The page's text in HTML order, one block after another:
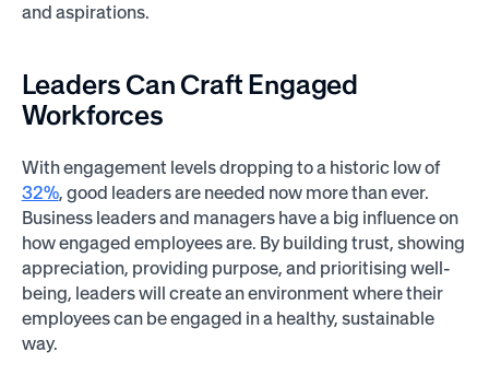
and aspirations.
Leaders Can Craft Engaged
Workforces
With engagement levels dropping to a historic low of
32%, good leaders are needed now more than ever.
Business leaders and managers have a big influence on
how engaged employees are. By building trust, showing
appreciation, providing purpose, and prioritising well-
being, leaders will create an environment where their
employees can be engaged in a healthy, sustainable
way.